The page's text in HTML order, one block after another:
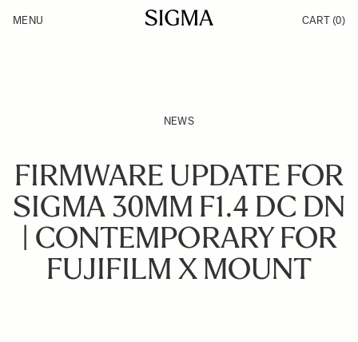
Products
MENU CART (0)
NEWS
FIRMWARE UPDATE FOR
SIGMA 30MM F1.4 DC DN
| CONTEMPORARY FOR
FUJIFILM X MOUNT